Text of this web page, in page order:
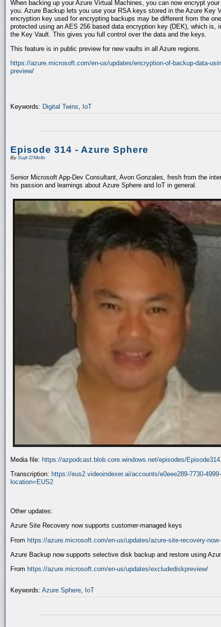
When backing up your Azure Virtual Machines, you can now encrypt
you. Azure Backup lets you use your RSA keys stored in the Azure Key
encryption key used for encrypting backups may be different from the
protected using an AES 256 based data encryption key (DEK), which is,
the Key Vault. This gives you full control over the data and the keys.
This feature is in public preview for new vaults in all Azure regions.
https://azure.microsoft.com/en-us/updates/encryption-of-backup-data-
preview/
Keywords: Digital Twins, IoT
Episode 314 - Azure Sphere
BySujit D'Mello
Senior Microsoft App-Dev Consultant, Avon Gonzales, fresh from the
his passion and learnings about Azure Sphere and IoT in general.
Media file: https://azpodcast.blob.core.windows.net/episodes/
Transcription: https://eus2.videoindexer.ai/accounts/e0eee289-7730-
location=EUS2
Other updates:
Azure Site Recovery now supports customer-managed keys
From https://azure.microsoft.com/en-us/updates/azure-site-recovery-
Azure Backup now supports selective disk backup and restore using
From https://azure.microsoft.com/en-us/updates/excludediskpreview/
Keywords: Azure Sphere IoT